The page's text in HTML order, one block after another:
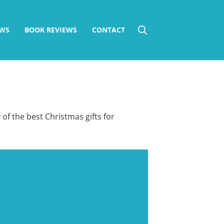
BOOK REVIEWS CONTACT
the best Christmas gifts for